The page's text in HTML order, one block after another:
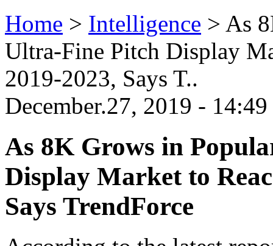
Home > Intelligence > As
Ultra-Fine Pitch Display
2019-2023, Says T..
December.27, 2019 -
As 8K Grows in
Display Market to
Says TrendForce